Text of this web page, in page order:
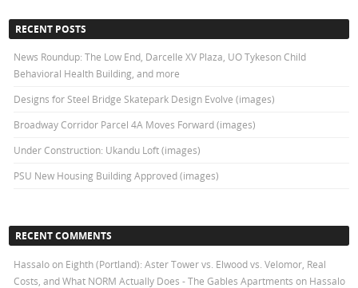
RECENT POSTS
News Roundup: The Low End, Darcelle XV Plaza, UO Tykeson Child
Behavioral Health Building, and more
Designs for Steel Bridge Skatepark Design Evolve (images)
Broadway Corridor Parcel 4A Moves Forward (images)
Under Construction: Ukandu Loft (images)
PSU New Housing Building Approved (images)
RECENT COMMENTS
Hassalo on Eighth (Portland): Aster Tower vs. Elwood vs. Velomor, Real
Costs, and What NORM Actually Does - The Gables Apartments on Hassalo